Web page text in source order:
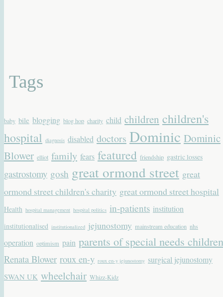
Tags
baby bile blogging blog hop charity child children children's
hospital diagnosis disabled doctors Dominic Dominic
Blower elliot family fears featured friendship gastric losses
gastrostomy gosh great ormond street great
ormond street children's charity great ormond street hospital
Health hospital management hospital politics in-patients institution
institutionalised institutionalized jejunostomy mainstream education nhs
operation optimism pain parents of special needs children
Renata Blower roux en-y roux en-y jejunostomy surgical jejunostomy
SWAN UK wheelchair Whizz-Kidz